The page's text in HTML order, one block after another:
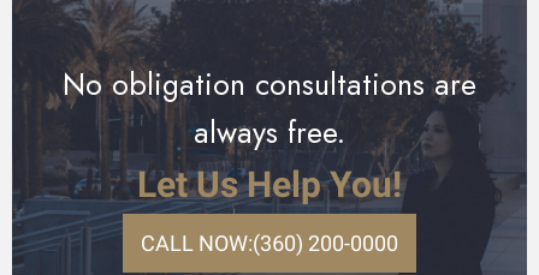
No obligation consultations are
always free.
Let Us Help You!
CALL NOW:(360) 200-0000